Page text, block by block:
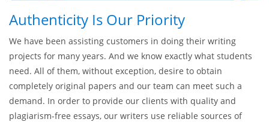
Authenticity Is Our Priority
We have been assisting customers in doing their writing
projects for many years. And we know exactly what students
need. All of them, without exception, desire to obtain
completely original papers and our team can meet such a
demand. In order to provide our clients with quality and
plagiarism-free essays, our writers use reliable sources of